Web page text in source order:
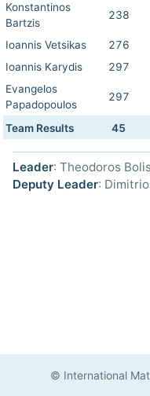
Konstantinos
Bartzis
238
Ioannis Vetsikas 276
Ioannis Karydis
297
Evangelos
Papadopoulos
297
Team Results 45
Leader: Theodoros Bolis
Deputy Leader:
© International